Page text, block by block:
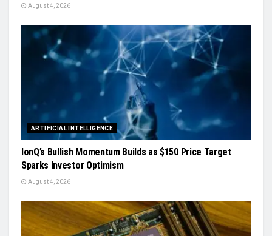
August 4, 2026
ARTIFICIAL INTELLIGENCE
IonQ’s Bullish Momentum Builds as $150 Price Target
Sparks Investor Optimism
August 4, 2026